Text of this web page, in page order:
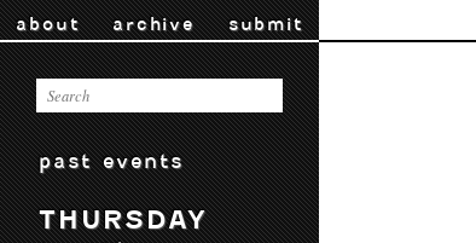
about archive submit
past events
THURSDAY